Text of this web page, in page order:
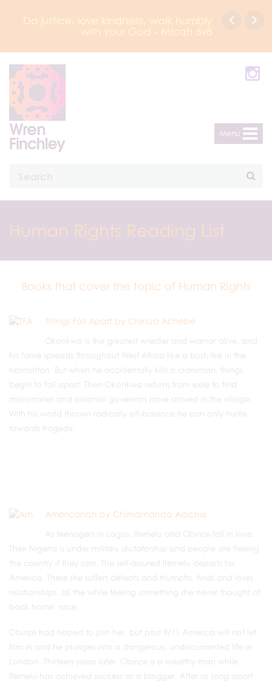
love kindness, walk humbly
with your God - Micah 6v8
Click here to
Principal
Menu
Human Rights Reading List
Books that cover the topic of Human Rights
Things Fall Apart by Chinua Achebe
Okonkwo is the greatest wrestler and warrior alive, and
his fame spreads throughout West Africa like a bush-fire in the
harmattan But when he accidentally kills a clansman, things
begin to fall apart. Then Okonkwo returns from exile to find
missionaries and colonial governors have arrived in the village.
With his world thrown radically off-balance he can only hurtle
towards tragedy.
Americanah by Chimamanda Adichie
As teenagers in Lagos, Ifemelu and Obinze fall in love.
Their Nigeria is under military dictatorship and people are fleeing
the country if they can. The self-assured Ifemelu departs for
America. There she suffers defeats and triumphs, finds and loses
relationships, all the while feeling something she never thought of
back home: race.
Obinze had hoped to join her, but post 9/11 America will not let
him in and he plunges into a dangerous, undocumented life in
London. Thirteen years later, Obinze is a wealthy man while
Ifemelu has achieved success as a blogger. After so long apart